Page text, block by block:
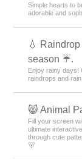
Simple hearts to
adorable and
💧
season ☔.
Enjoy rainy days!
raindrops and
😸 Animal
Fill your screen
ultimate
through cute
🐻